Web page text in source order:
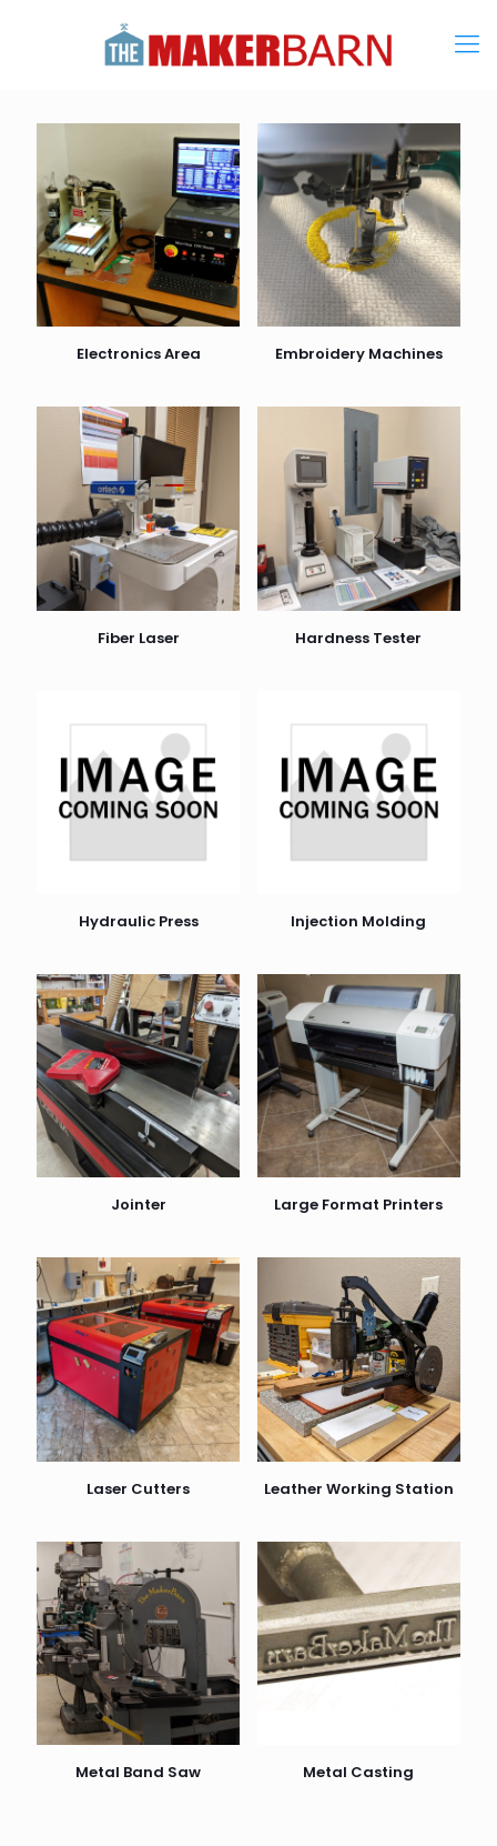
Electronics Area Embroidery Machines
Fiber Laser Hardness Tester
Hydraulic Press Injection Molding
Jointer Large Format Printers
Laser Cutters Leather Working Station
Metal Band Saw Metal Casting